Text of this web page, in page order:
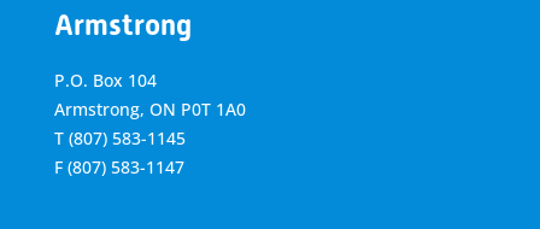
Armstrong
P.O. Box 104
Armstrong, ON P0T 1A0
T (807) 583-1145
F (807) 583-1147